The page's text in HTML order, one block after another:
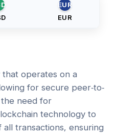
EUR
EUR
that operates on a
for secure peer-to-
need for
technology to
transactions, ensuring